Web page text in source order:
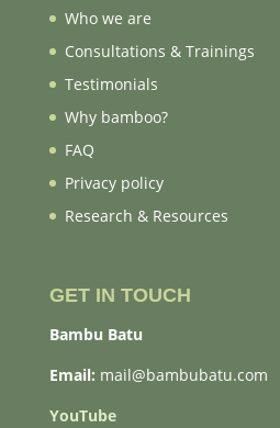
Who we are
Consultations & Trainings
Testimonials
Why bamboo?
FAQ
Privacy policy
Research & Resources
GET IN TOUCH
Bambu Batu
Email: mail@bambubatu.com
YouTube